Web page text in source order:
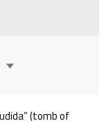
(tomb of